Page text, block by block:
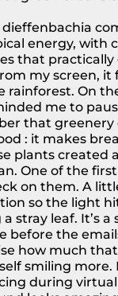
dieffenbachia
energy, with
that practically
my screen, it
rainforest. On
me to
that greenery
: it makes
plants created
One of the
on them. A
so the light
stray leaf. It’s a
before the
how much
smiling more.
during virtual